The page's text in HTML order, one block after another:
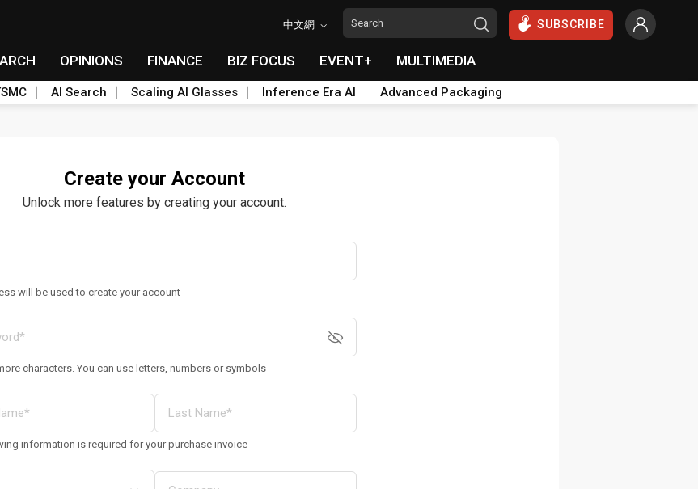
中文網 SUBSCRIBE
OPINIONS FINANCE BIZ FOCUS EVENT+ MULTIMEDIA
AI Search Scaling AI Glasses Inference Era AI Advanced Packaging
Create your Account
Unlock more features by creating your account.
will be used to create your account
characters. You can use letters, numbers or symbols
information is required for your purchase invoice